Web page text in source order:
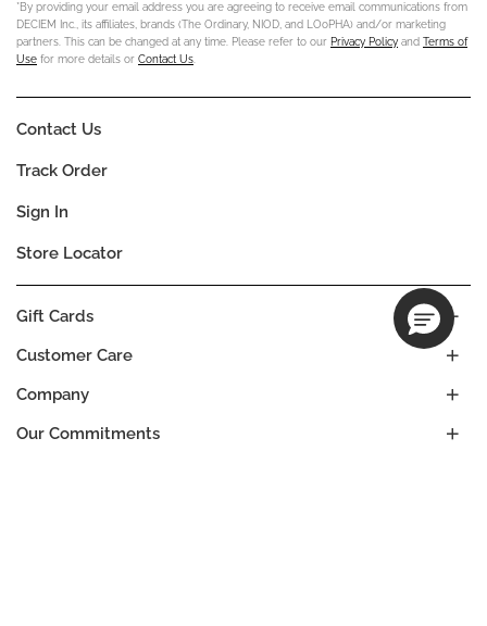
*By providing your email address you are agreeing to receive email communications from
DECIEM Inc., its affiliates, brands (The Ordinary, NIOD, and LOoPHA) and/or marketing
partners. This can be changed at any time. Please refer to our Privacy Policy and Terms of
Use for more details or Contact Us
Company
Our Commitments
Customer Care
Gift Cards
Contact Us
Track Order
Sign In
Store Locator